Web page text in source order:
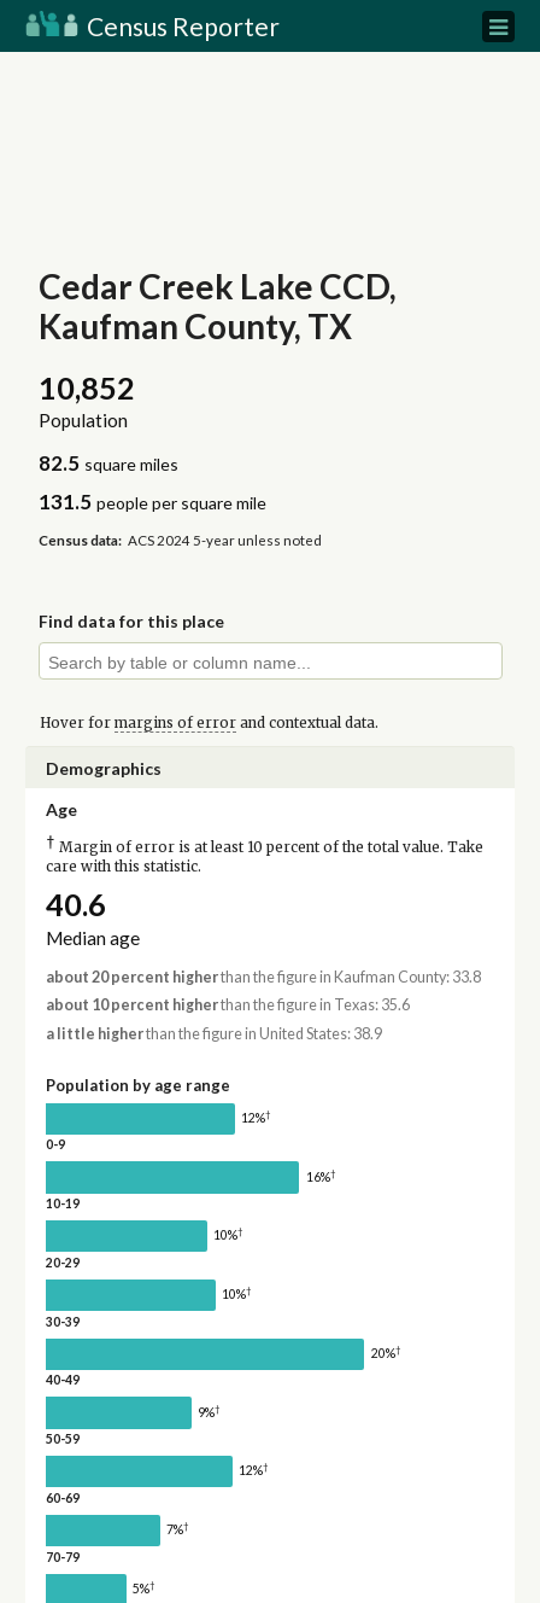
Census Reporter
Cedar Creek Lake CCD,
Kaufman County, TX
10,852
Population
82.5 square miles
131.5 people per square mile
Census data: ACS 2024 5-year unless noted
Find data for this place
Hover for margins of errorand contextual data.
Demographics
Age
† Margin of error is at least 10 percent of the total value. Take
care with this statistic.
40.6
Median age
about 20 percent higherthan the figure in Kaufman County: 33.8
about 10 percent higherthan the figure in Texas: 35.6
a little higherthan the figure in United States: 38.9
Population by age range
12%†
0-9
16%†
10-19
10%†
20-29
10%†
30-39
20%†
40-49
9%†
50-59
12%†
60-69
7%†
70-79
5%†